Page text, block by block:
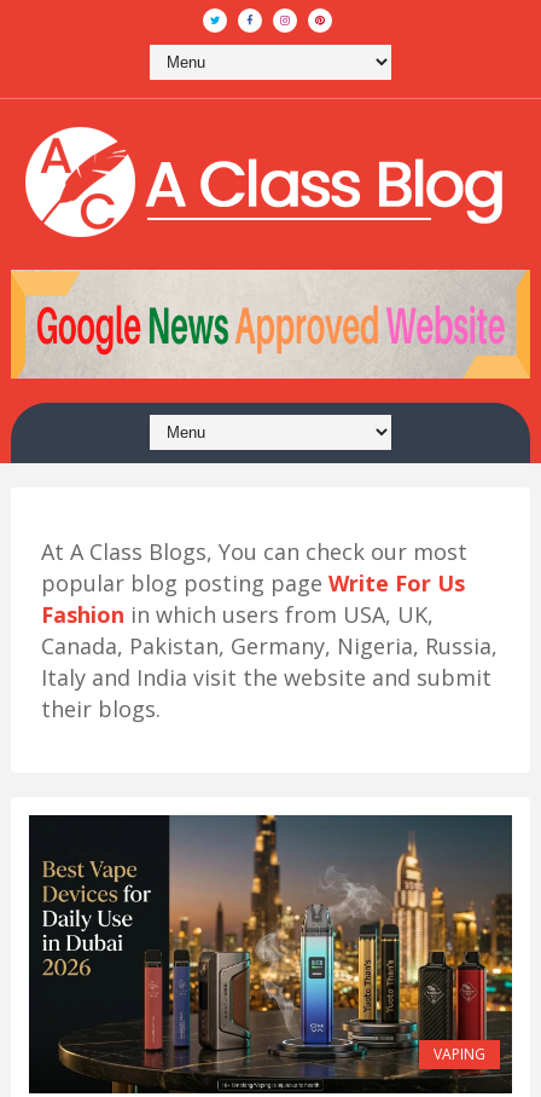
At A Class Blogs, You can check our most
popular blog posting page Write For Us
Fashion in which users from USA, UK,
Canada, Pakistan, Germany, Nigeria, Russia,
Italy and India visit the website and submit
their blogs.
VAPING